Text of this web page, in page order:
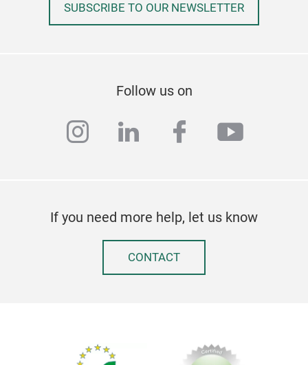
SUBSCRIBE TO OUR NEWSLETTER
Follow us on
instagram
linkedinfacebook
If you need more help, let us know
CONTACT